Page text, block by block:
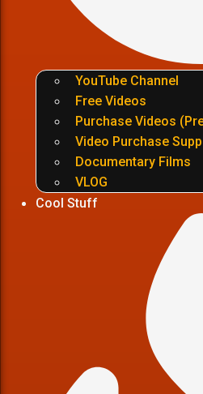
YouTube Channel
Free Videos
Purchase Videos
Video Purchase
Documentary Films
VLOG
Cool Stuff